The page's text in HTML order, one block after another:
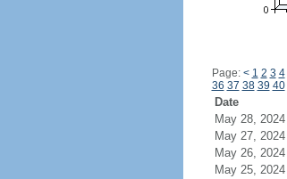
Page: < 1 2 3 4
36 37 38 39 40
Date
May 28, 2024
May 27, 2024
May 26, 2024
May 25, 2024